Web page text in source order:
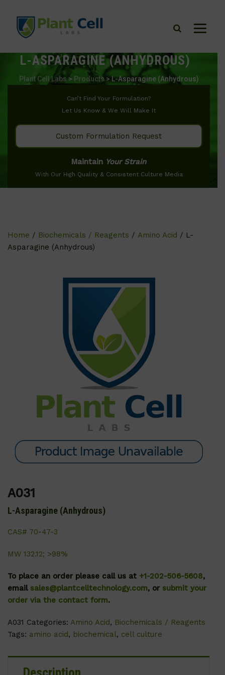
L-ASPARAGINE (ANHYDROUS)
Plant Cell Labs> Products>L-Asparagine (Anhydrous)
Can’t Find Your Formulation?
Let Us Know & We Will Make It
Custom Formulation Request
Maintain Your Strain
With Our High Quality & Consistent Culture Media
Home / Biochemicals / Reagents / Amino Acid / L-
Asparagine (Anhydrous)
A031
L-Asparagine (Anhydrous)
CAS# 70-47-3
MW 132.12; >98%
To place an order please call us at +1-202-506-5608,
email sales@plantcelltechnology.com, or submit your
order via the contact form.
A031 Categories: Amino Acid, Biochemicals / Reagents
Tags: amino acid, biochemical, cell culture